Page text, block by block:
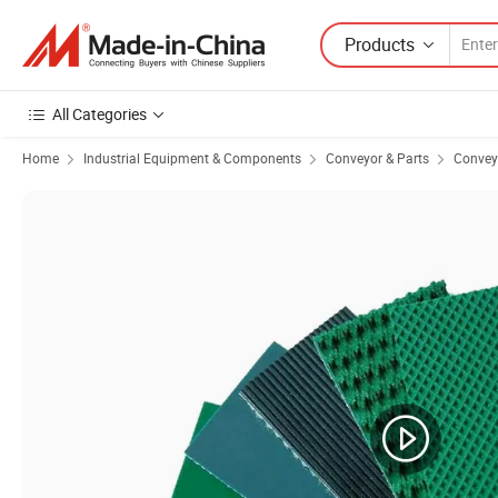
Products
All Categories
Home Industrial Equipment & Components Conveyor & Parts